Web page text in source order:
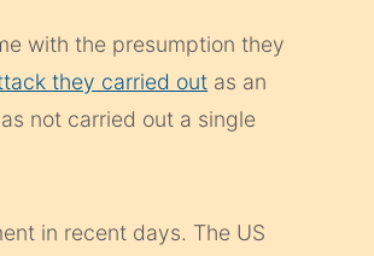
with the presumption they
they carried out as an
not carried out a single
in recent days. The US